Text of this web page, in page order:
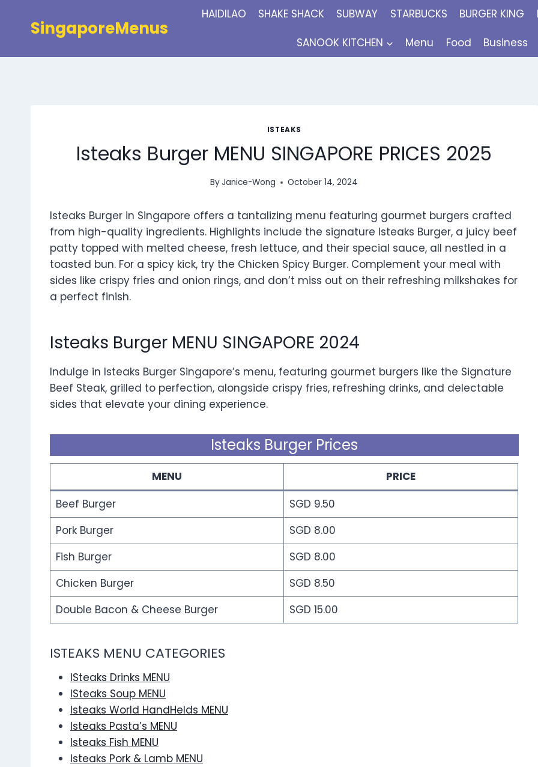
SingaporeMenus
HAIDILAO SHAKE SHACK SUBWAY STARBUCKS BURGER KING
SANOOK KITCHEN
Menu Food Business
ISTEAKS
Isteaks Burger MENU SINGAPORE PRICES 2025
ByJanice-Wong October 14, 2024
Isteaks Burger in Singapore offers a tantalizing menu featuring gourmet burgers crafted
from high-quality ingredients. Highlights include the signature Isteaks Burger, a juicy beef
patty topped with melted cheese, fresh lettuce, and their special sauce, all nestled in a
toasted bun. For a spicy kick, try the Chicken Spicy Burger. Complement your meal with
sides like crispy fries and onion rings, and don’t miss out on their refreshing milkshakes for
a perfect finish.
Isteaks Burger MENU SINGAPORE 2024
Indulge in Isteaks Burger Singapore’s menu, featuring gourmet burgers like the Signature
Beef Steak, grilled to perfection, alongside crispy fries, refreshing drinks, and delectable
sides that elevate your dining experience.
Isteaks Burger Prices
MENU
PRICE
Beef Burger
SGD 9.50
Pork Burger
SGD 8.00
Fish Burger
SGD 8.00
Chicken Burger
SGD 8.50
Double Bacon & Cheese Burger
SGD 15.00
ISTEAKS MENU CATEGORIES
ISteaks Drinks MENU
ISteaks Soup MENU
Isteaks World HandHelds MENU
Isteaks Pasta’s MENU
Isteaks Fish MENU
Isteaks Pork & Lamb MENU